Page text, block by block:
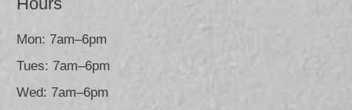
Mon: 7am–6pm
Tues: 7am–6pm
Wed: 7am–6pm